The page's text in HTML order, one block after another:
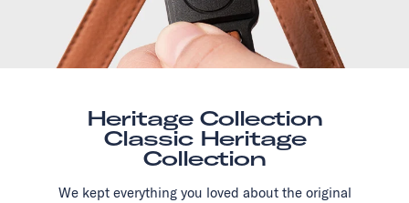
Heritage Collection
Classic Heritage
Collection
We kept everything you loved about the original